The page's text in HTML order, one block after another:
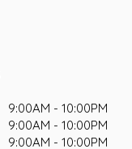
9:00AM - 10:00PM
9:00AM - 10:00PM
9:00AM - 10:00PM